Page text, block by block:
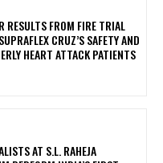
RESULTS FROM FIRE TRIAL
CRUZ’S SAFETY AND
HEART ATTACK PATIENTS
AT S.L. RAHEJA